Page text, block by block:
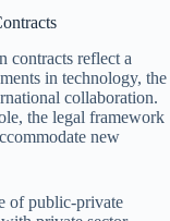
contracts reflect a
in technology, the
collaboration.
the legal framework
new
of public-private